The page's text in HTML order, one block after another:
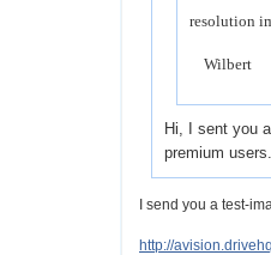
resolution
Wilbert
Hi, I sent you
premium
I send you a test-
http://